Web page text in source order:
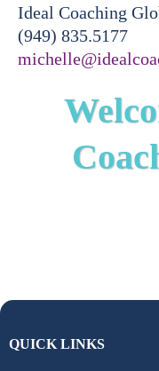
Ideal Coaching
(949) 835.5177
QUICK LINKS